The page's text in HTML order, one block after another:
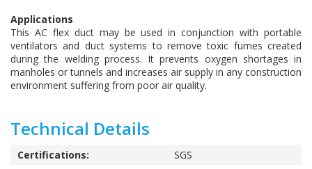
Applications
This AC flex duct may be used in conjunction with portable
ventilators and duct systems to remove toxic fumes created
during the welding process. It prevents oxygen shortages in
manholes or tunnels and increases air supply in any construction
environment suffering from poor air quality.
Technical Details
Certifications:
SGS